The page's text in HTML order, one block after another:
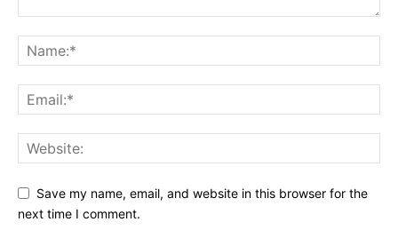
Terms & Conditions
Daily Market Scanner
Daily News Aggregator
Binance Market Scanner
Feedback Form
Trading Bots
Events
Blog
Save my name, email, and website in this browser for the
next time I comment.